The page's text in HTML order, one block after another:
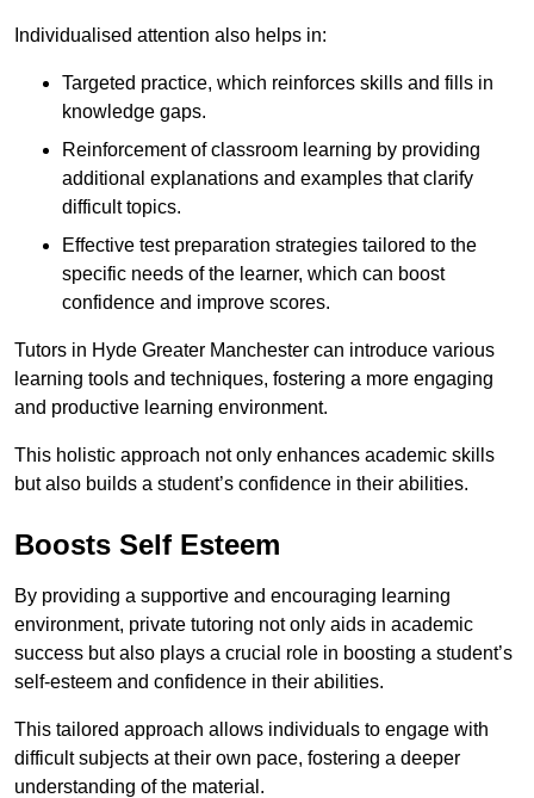
Individualised attention also helps in:
Targeted practice, which reinforces skills and fills in
knowledge gaps.
Reinforcement of classroom learning by providing
additional explanations and examples that clarify
difficult topics.
Effective test preparation strategies tailored to the
specific needs of the learner, which can boost
confidence and improve scores.
Tutors in Hyde Greater Manchester can introduce various
learning tools and techniques, fostering a more engaging
and productive learning environment.
This holistic approach not only enhances academic skills
but also builds a student’s confidence in their abilities.
Boosts Self Esteem
By providing a supportive and encouraging learning
environment, private tutoring not only aids in academic
success but also plays a crucial role in boosting a student’s
self-esteem and confidence in their abilities.
This tailored approach allows individuals to engage with
difficult subjects at their own pace, fostering a deeper
understanding of the material.